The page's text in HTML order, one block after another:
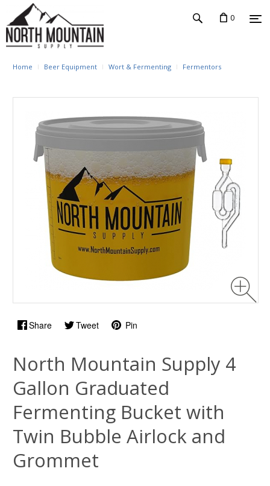
0
Home Beer Equipment Wort & Fermenting Fermentors
Share Tweet Pin
North Mountain Supply 4
Gallon Graduated
Fermenting Bucket with
Twin Bubble Airlock and
Grommet